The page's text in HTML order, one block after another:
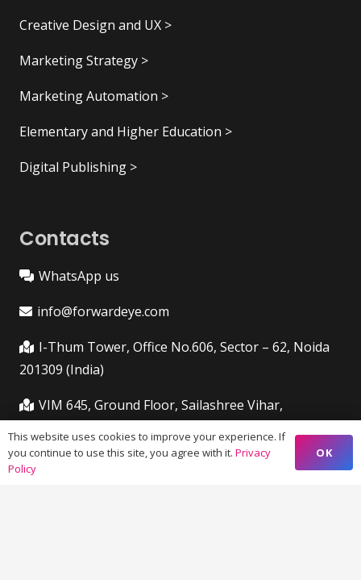
Creative Design and UX >
Marketing Strategy >
Marketing Automation >
Elementary and Higher Education >
Digital Publishing >
Contacts
WhatsApp us
info@forwardeye.com
I-Thum Tower, Office No.606, Sector – 62, Noida
201309 (India)
VIM 645, Ground Floor, Sailashree Vihar,
Odisha (India) 751021
This website uses cookies to improve your experience. If
you continue to use this site, you agree with it. Privacy
Policy
OK